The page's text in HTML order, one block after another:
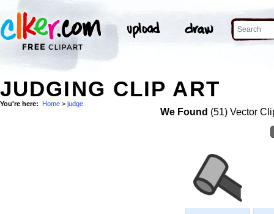
JUDGING CLIP ART
You're here: Home > judge
We Found (51) Vector